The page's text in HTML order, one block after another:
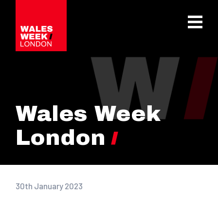
Wales Week
London
30th January 2023